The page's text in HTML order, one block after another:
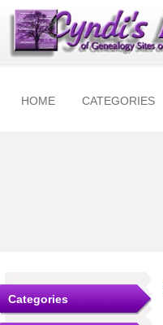
HOME CATEGORIES
Categories